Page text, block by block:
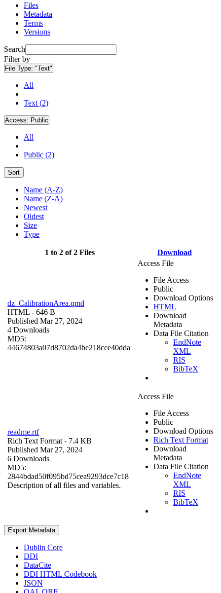
Files
Metadata
Terms
Versions
Search
Filter by
File Type: "Text"
All
Text (2)
Access: Public
All
Public (2)
Sort
Name (A-Z)
Name (Z-A)
Newest
Oldest
Size
Type
1 to 2 of 2 Files Download
dz_CalibrationArea.qmd
HTML - 646 B
Published Mar 27, 2024
4 Downloads
MD5:
44674803a07d8702da4be218cce40dda
Access File
File Access
Public
Download Options
HTML
Download
Metadata
Data File Citation
EndNote
XML
RIS
BibTeX
readme.rtf
Rich Text Format - 7.4 KB
Published Mar 27, 2024
6 Downloads
MD5:
2844bdad50f095bd75cea9293dce7c18
Description of all files and variables.
Access File
File Access
Public
Download Options
Rich Text Format
Download
Metadata
Data File Citation
EndNote
XML
RIS
BibTeX
Export Metadata
Dublin Core
DDI
DataCite
DDI HTML Codebook
JSON